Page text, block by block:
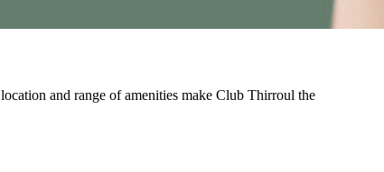
and range of amenities make Club Thirroul the